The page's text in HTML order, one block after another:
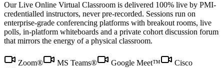
Our Live Online Virtual Classroom is delivered 100% live by PMI-
credentialled instructors, never pre-recorded. Sessions run on
enterprise-grade conferencing platforms with breakout rooms, live
polls, in-platform whiteboards and a private cohort discussion forum
that mirrors the energy of a physical classroom.
Zoom® MS Teams® Google Meet™
Cisco